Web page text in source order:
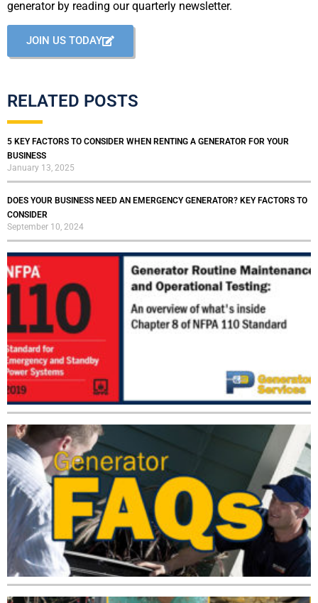
generator by reading our quarterly newsletter.
JOIN US TODAY
RELATED POSTS
5 KEY FACTORS TO CONSIDER WHEN RENTING A GENERATOR FOR YOUR
BUSINESS
January 13, 2025
DOES YOUR BUSINESS NEED AN EMERGENCY GENERATOR? KEY FACTORS TO
CONSIDER
September 10, 2024